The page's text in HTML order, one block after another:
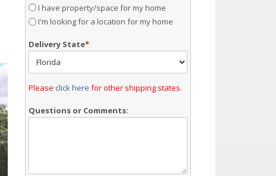
I have property/space for my home
I'm looking for a location for my home
Delivery State*
Please click here for other shipping states.
Questions or Comments: